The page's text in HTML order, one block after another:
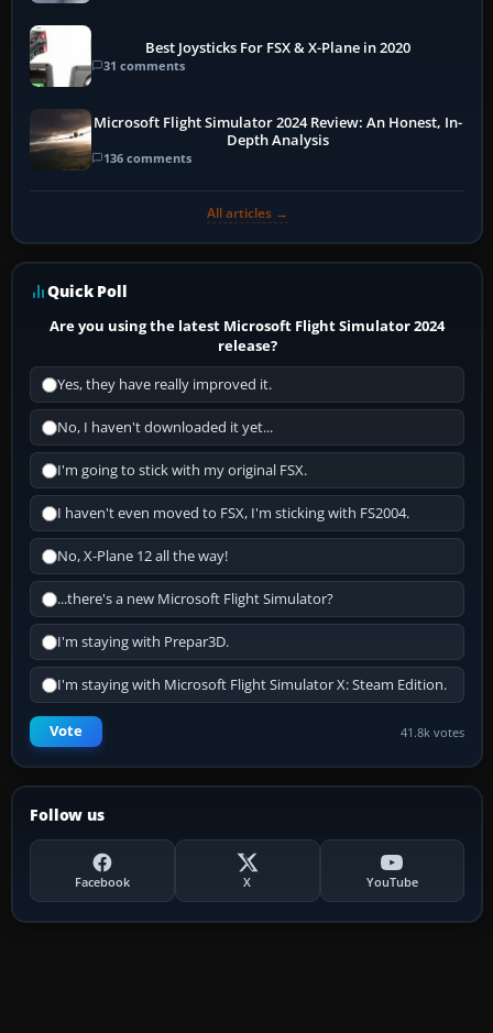
Best Joysticks For FSX & X-Plane in 2020
31 comments
Microsoft Flight Simulator 2024 Review: An Honest, In-
Depth Analysis
136 comments
All articles →
Quick Poll
Are you using the latest Microsoft Flight Simulator 2024
release?
Yes, they have really improved it.
No, I haven't downloaded it yet...
I'm going to stick with my original FSX.
I haven't even moved to FSX, I'm sticking with FS2004.
No, X-Plane 12 all the way!
...there's a new Microsoft Flight Simulator?
I'm staying with Prepar3D.
I'm staying with Microsoft Flight Simulator X: Steam Edition.
Vote 41.8k votes
Follow us
Facebook X YouTube